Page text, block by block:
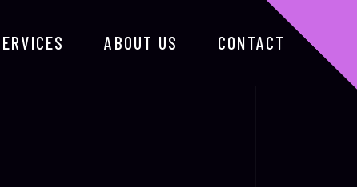
ABOUT US CONTACT